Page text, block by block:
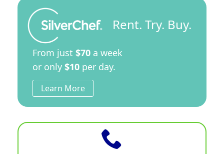
Rent. Try. Buy.
From just $70 a week
or only $10 per day.
Learn More